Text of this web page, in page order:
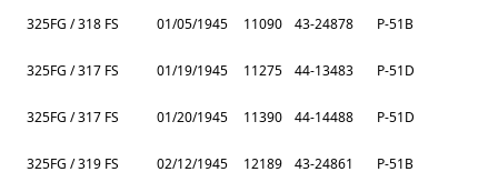
325FG / 318 FS 01/05/1945 11090 43-24878 P-51B
325FG / 317 FS 01/19/1945 11275 44-13483 P-51D
325FG / 317 FS 01/20/1945 11390 44-14488 P-51D
325FG / 319 FS 02/12/1945 12189 43-24861 P-51B